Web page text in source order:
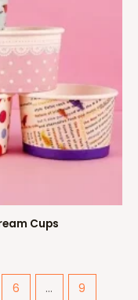
Cups
6 … 9